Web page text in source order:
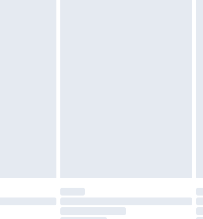
available for products delivered by our brand